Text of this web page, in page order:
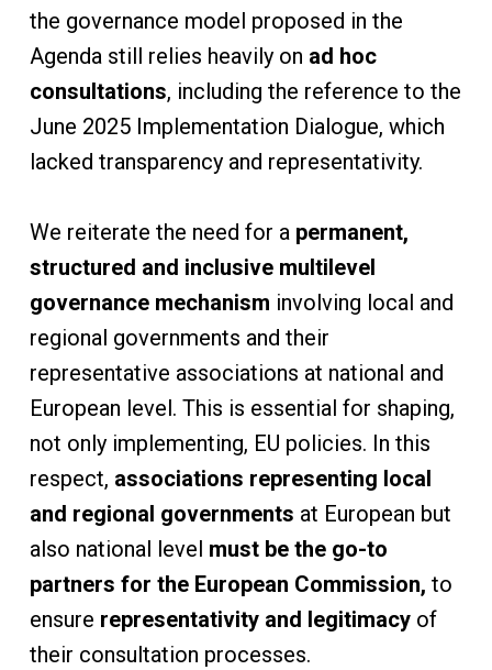
the governance model proposed in the
Agenda still relies heavily on ad hoc
consultations, including the reference to the
June 2025 Implementation Dialogue, which
lacked transparency and representativity.
We reiterate the need for a permanent,
structured and inclusive multilevel
governance mechanism involving local and
regional governments and their
representative associations at national and
European level. This is essential for shaping,
not only implementing, EU policies. In this
respect, associations representing local
and regional governments at European but
also national level must be the go-to
partners for the European Commission, to
ensure representativity and legitimacyof
their consultation processes.